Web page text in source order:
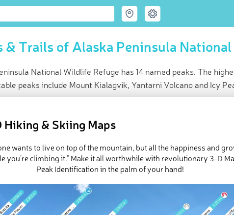
& Trails of Alaska Peninsula
National Wildlife Refuge has 14 named peaks. The
peaks include Mount Kialagvik, Yantarni Volcano and Icy
Mount Chiginagak (2 111 m
peaks
Alaska Peninsula National Wildlife Refuge inPeakVisor 3D Map
14 named mountains in Alaska Peninsula National Wildlife Refuge.
isMount Chiginagak.
March 22, 2022
Hiking & Skiing Maps
wants to live on top of the mountain, but all the happiness and
you’re climbing it.” Make it all worthwhile with revolutionary 3-D
Peak Identification in the palm of your hand!